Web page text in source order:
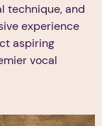
technique, and
experience
aspiring
vocal